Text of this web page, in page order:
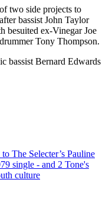
two side projects to
bassist John Taylor
besuited ex-Vinegar Joe
Tony Thompson.
bassist Bernard Edwards
The Selecter’s Pauline
single - and 2 Tone's
culture